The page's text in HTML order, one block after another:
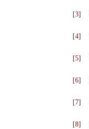
[3]
[4]
[5]
[6]
[7]
[8]